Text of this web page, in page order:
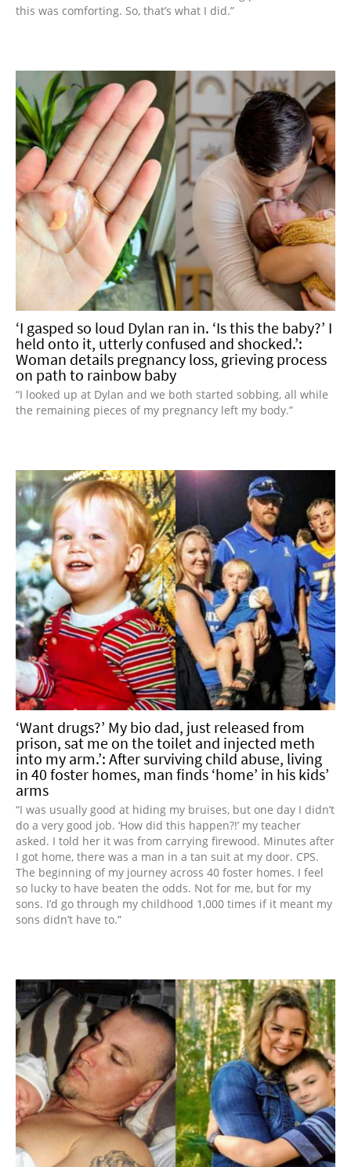
this was comforting. So, that’s what I did.”
‘I gasped so loud Dylan ran in. ‘Is this the baby?’ I
held onto it, utterly confused and shocked.’:
Woman details pregnancy loss, grieving process
on path to rainbow baby
“I looked up at Dylan and we both started sobbing, all while
the remaining pieces of my pregnancy left my body.”
‘Want drugs?’ My bio dad, just released from
prison, sat me on the toilet and injected meth
into my arm.’: After surviving child abuse, living
in 40 foster homes, man finds ‘home’ in his kids’
arms
“I was usually good at hiding my bruises, but one day I didn’t
do a very good job. ‘How did this happen?!’ my teacher
asked. I told her it was from carrying firewood. Minutes after
I got home, there was a man in a tan suit at my door. CPS.
The beginning of my journey across 40 foster homes. I feel
so lucky to have beaten the odds. Not for me, but for my
sons. I’d go through my childhood 1,000 times if it meant my
sons didn’t have to.”